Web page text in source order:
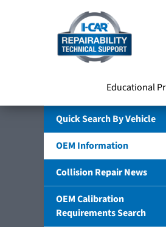
Educational
Quick Search By Vehicle
OEM Information
Collision Repair News
OEM Calibration
Requirements Search